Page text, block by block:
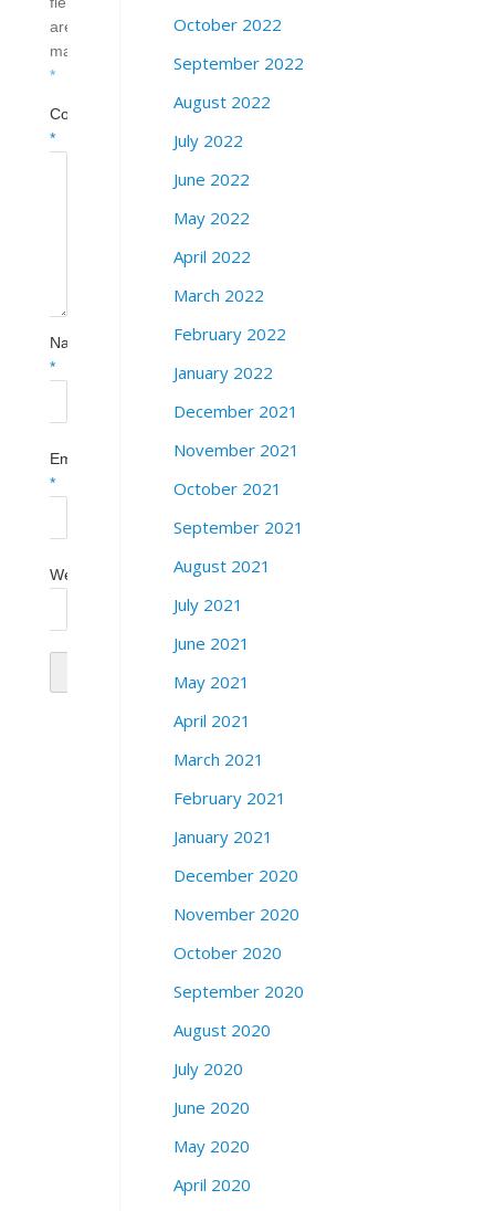
are
marked
*
Comment
*
Name
*
Email
*
Website
October 2022
September 2022
August 2022
July 2022
June 2022
May 2022
April 2022
March 2022
February 2022
January 2022
December 2021
November 2021
October 2021
September 2021
August 2021
July 2021
June 2021
May 2021
April 2021
March 2021
February 2021
January 2021
December 2020
November 2020
October 2020
September 2020
August 2020
July 2020
June 2020
May 2020
April 2020